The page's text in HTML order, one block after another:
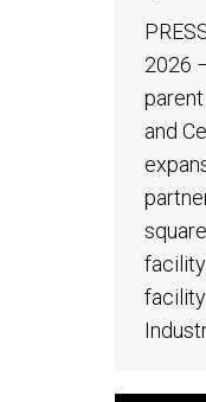
2026
parent
and